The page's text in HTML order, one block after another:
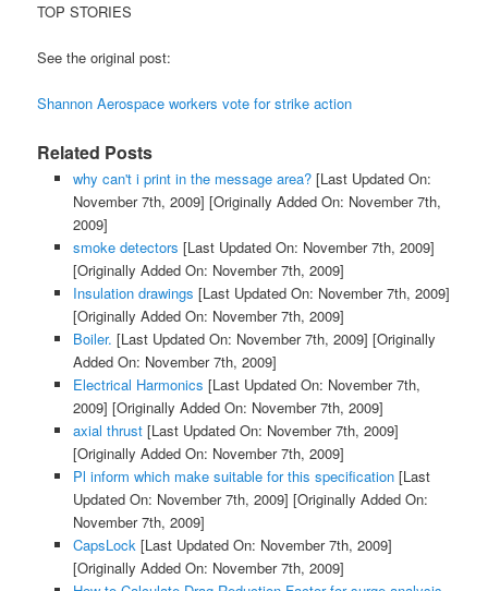
TOP STORIES
See the original post:
Shannon Aerospace workers vote for strike action
Related Posts
why can't i print in the message area?[Last Updated On:
November 7th, 2009] [Originally Added On: November 7th,
2009]
smoke detectors [Last Updated On: November 7th, 2009]
[Originally Added On: November 7th, 2009]
Insulation drawings [Last Updated On: November 7th, 2009]
[Originally Added On: November 7th, 2009]
Boiler. [Last Updated On: November 7th, 2009] [Originally
Added On: November 7th, 2009]
Electrical Harmonics [Last Updated On: November 7th,
2009] [Originally Added On: November 7th, 2009]
axial thrust[Last Updated On: November 7th, 2009]
[Originally Added On: November 7th, 2009]
Pl inform which make suitable for this specification[Last
Updated On: November 7th, 2009] [Originally Added On:
November 7th, 2009]
CapsLock [Last Updated On: November 7th, 2009]
[Originally Added On: November 7th, 2009]